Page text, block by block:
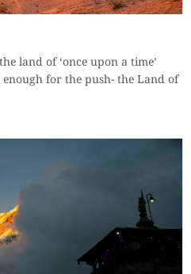
land of ‘once upon a time’
for the push- the Land of